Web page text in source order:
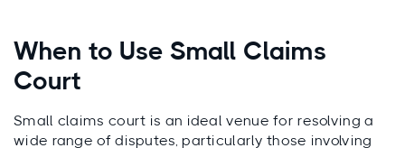
When to Use Small Claims
Court
Small claims court is an ideal venue for resolving a
wide range of disputes, particularly those involving